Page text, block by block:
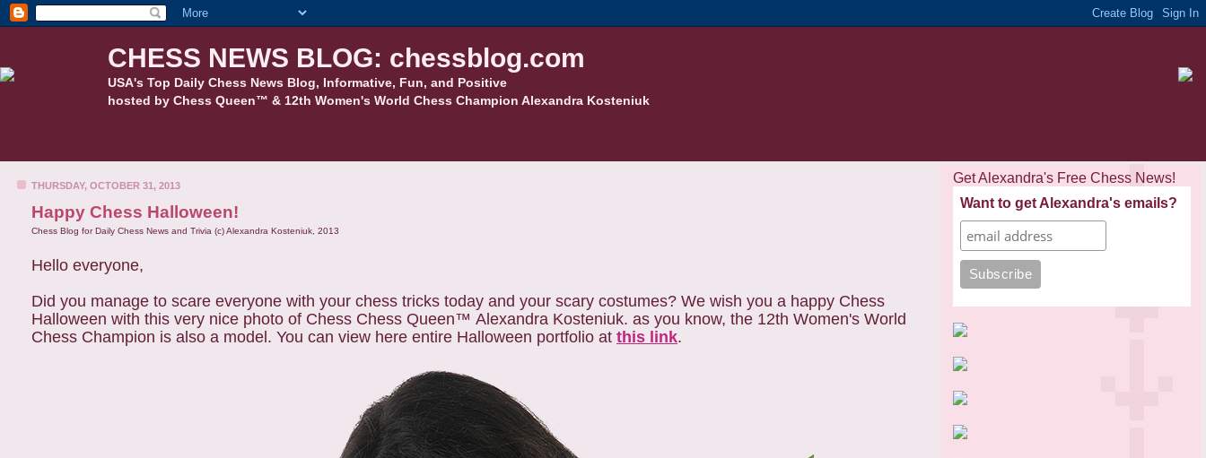
CHESS NEWS BLOG: chessblog.com
USA's Top Daily Chess News Blog, Informative, Fun, and Positive
hosted by Chess Queen™ & 12th Women's World Chess Champion Alexandra Kosteniuk
THURSDAY, OCTOBER 31, 2013
Happy Chess Halloween!
Chess Blog for Daily Chess News and Trivia (c) Alexandra Kosteniuk, 2013
Hello everyone,
Did you manage to scare everyone with your chess tricks today and your scary costumes? We wish you a happy Chess
Halloween with this very nice photo of Chess Chess Queen™ Alexandra Kosteniuk. as you know, the 12th Women's World
Chess Champion is also a model. You can view here entire Halloween portfolio at this link.
Get Alexandra's Free Chess News!
Want to get Alexandra's emails?